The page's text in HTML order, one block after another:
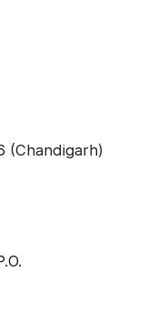
(Chandigarh)